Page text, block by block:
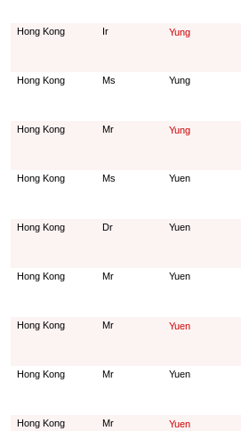
Hong Kong
Ir Yung
Hong Kong
Ms Yung
Hong Kong
Mr Yung
Hong Kong
Ms Yuen
Hong Kong
Dr Yuen
Hong Kong
Mr Yuen
Hong Kong
Mr Yuen
Hong Kong
Mr Yuen
Hong Kong
Mr Yuen